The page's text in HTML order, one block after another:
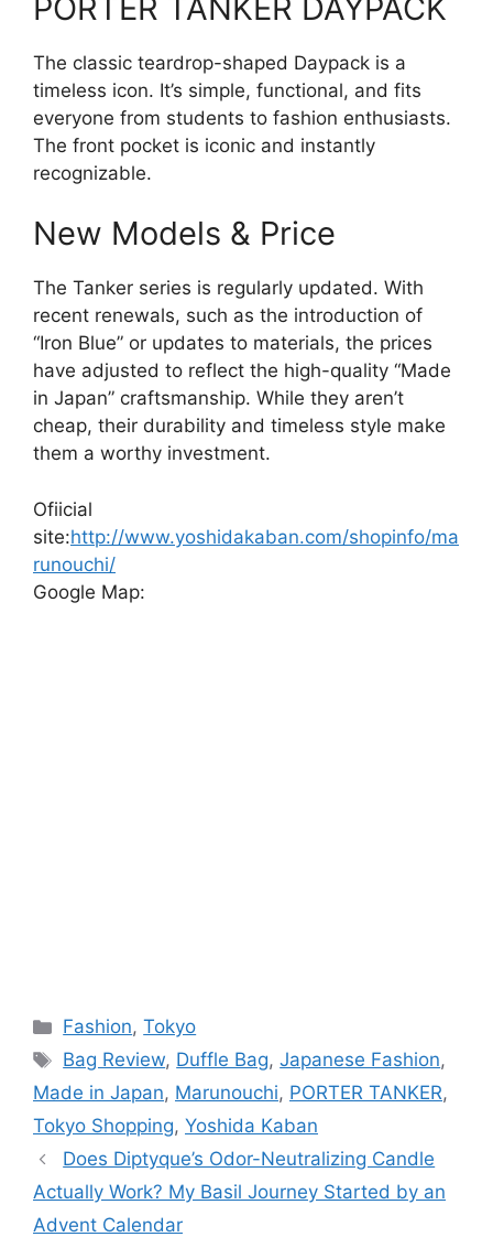
PORTER TANKER DAYPACK
The classic teardrop-shaped Daypack is a
timeless icon. It’s simple, functional, and fits
everyone from students to fashion enthusiasts.
The front pocket is iconic and instantly
recognizable.
New Models & Price
The Tanker series is regularly updated. With
recent renewals, such as the introduction of
“Iron Blue” or updates to materials, the prices
have adjusted to reflect the high-quality “Made
in Japan” craftsmanship. While they aren’t
cheap, their durability and timeless style make
them a worthy investment.
Ofiicial
site:http://www.yoshidakaban.com/shopinfo/ma
runouchi/
Google Map:
Categories
Fashion,Tokyo
Tags
Bag Review, Duffle Bag,Japanese Fashion,
Made in Japan, Marunouchi, PORTER TANKER,
Tokyo Shopping, Yoshida Kaban
Does Diptyque’s Odor-Neutralizing Candle
Actually Work? My Basil Journey Started by an
Advent Calendar